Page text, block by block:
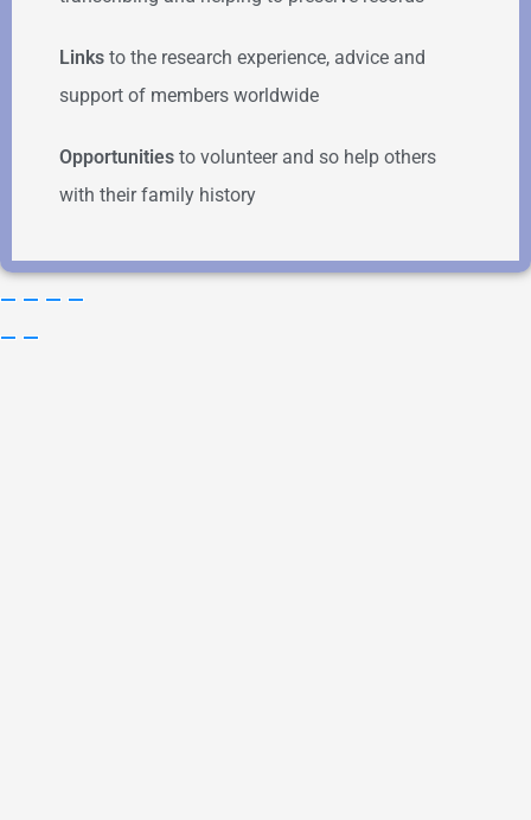
Links to the research experience, advice and
support of members worldwide
Opportunities to volunteer and so help others
with their family history